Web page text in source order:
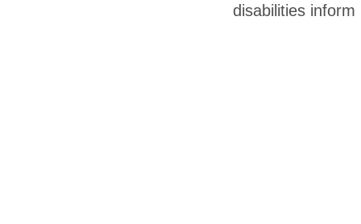
disabilities